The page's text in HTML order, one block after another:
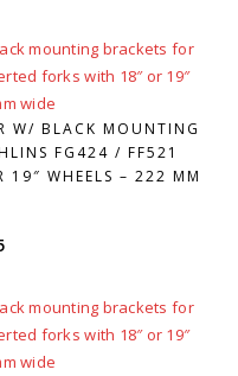
W/ BLACK MOUNTING
FG424 / FF521
19″ WHEELS – 222 MM